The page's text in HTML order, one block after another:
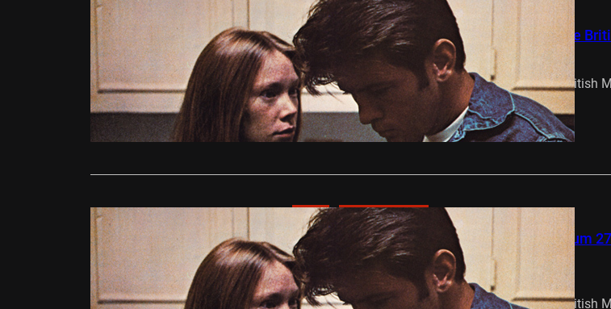
Competitions
Win Tickets to Summer Love Weekend at the
admin July 22, 2015
Summer Love Weekend 27, 28 & 29 Aug at The British
Following on from…
Read More…
News Upcoming Events
Summer Love Weekend at the British Museum
Preview
admin July 21, 2015
Summer Love Weekend 27, 28 & 29 Aug at The British